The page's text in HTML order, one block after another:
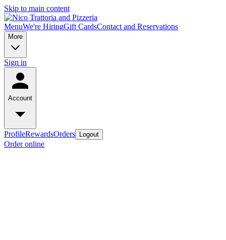
Skip to main content
MenuWe're HiringGift CardsContact and Reservations
More
Sign in
Account
ProfileRewardsOrders Logout
Order online